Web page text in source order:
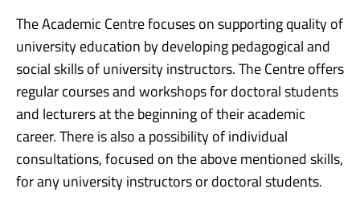
The Academic Centre focuses on supporting quality of
university education by developing pedagogical and
social skills of university instructors. The Centre offers
regular courses and workshops for doctoral students
and lecturers at the beginning of their academic
career. There is also a possibility of individual
consultations, focused on the above mentioned skills,
for any university instructors or doctoral students.